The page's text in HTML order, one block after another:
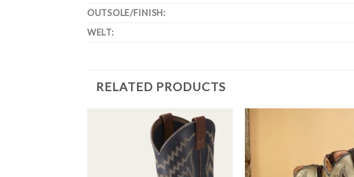
OUTSOLE/FINISH:
WELT:
RELATED PRODUCTS